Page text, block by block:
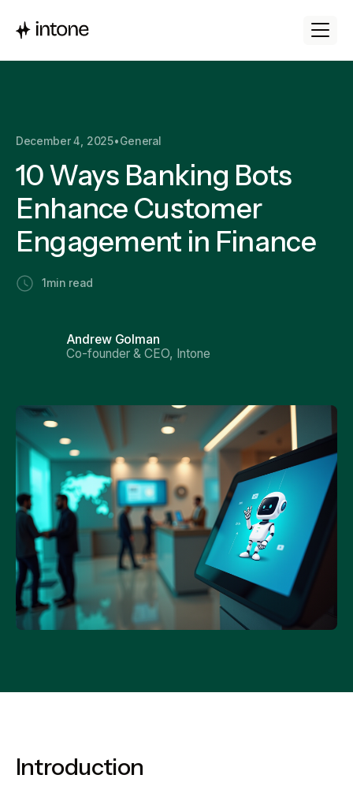
December 4, 2025•General
10 Ways Banking Bots
Enhance Customer
Engagement in Finance
1 min read
Andrew Golman
Co-founder & CEO, Intone
Introduction